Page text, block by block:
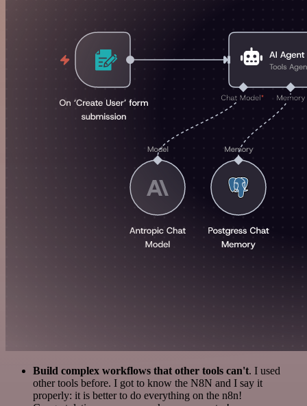
Build complex workflows that other tools can't. I used
other tools before. I got to know the N8N and I say it
properly: it is better to do everything on the n8n!